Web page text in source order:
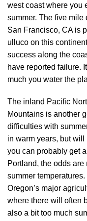
west coast where you
summer. The five mile
San Francisco, CA is
ulluco on this
success along the
have reported failure.
much you water the
The inland Pacific
Mountains is another
difficulties with
in warm years, but will
you can probably get
Portland, the odds
summer
Oregon’s major
where there will often
also a bit too much